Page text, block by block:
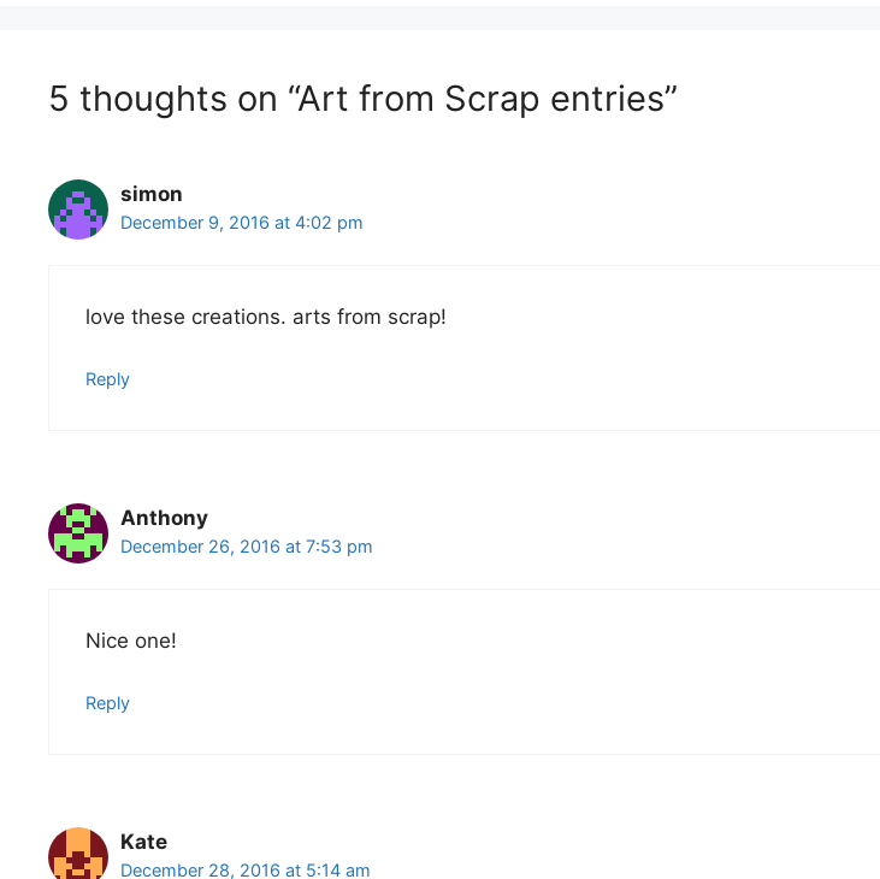
5 thoughts on “Art from Scrap entries”
simon
December 9, 2016 at 4:02 pm
love these creations. arts from scrap!
Reply
Anthony
December 26, 2016 at 7:53 pm
Nice one!
Reply
Kate
December 28, 2016 at 5:14 am